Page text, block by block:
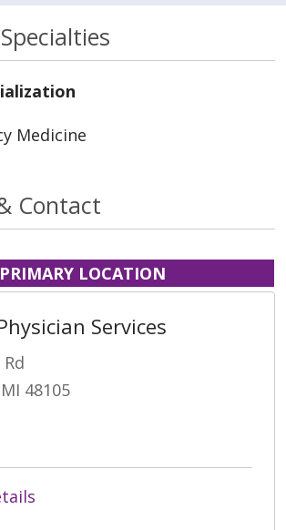
Medicine
Contact
PRIMARY LOCATION
Services
48105